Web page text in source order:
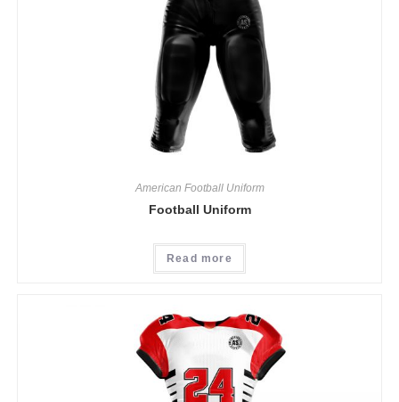
American Football Uniform
Football Uniform
Read more